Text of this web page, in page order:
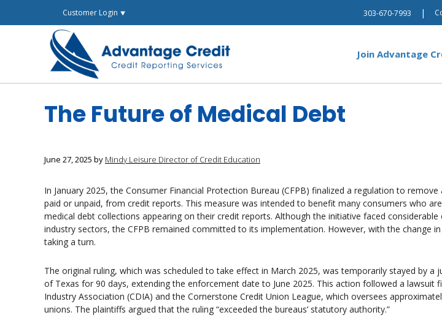
Customer Login ⯆ 303-670-7993 |
Join Advantage
The Future of Medical Debt
June 27, 2025 by Mindy Leisure Director of Credit Education
In January 2025, the Consumer Financial Protection Bureau (CFPB) finalized a regulation to
paid or unpaid, from credit reports. This measure was intended to benefit many consumers who
medical debt collections appearing on their credit reports. Although the initiative faced
industry sectors, the CFPB remained committed to its implementation. However, with the change
taking a turn.
The original ruling, which was scheduled to take effect in March 2025, was temporarily stayed by a
of Texas for 90 days, extending the enforcement date to June 2025. This action followed a lawsuit
Industry Association (CDIA) and the Cornerstone Credit Union League, which oversees
unions. The plaintiffs argued that the ruling “exceeded the bureaus’ statutory authority.”